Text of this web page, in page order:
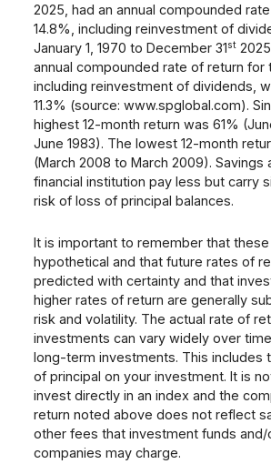
2025, had an annual compounded
14.8%, including reinvestment of
January 1, 1970 to December 31 st
annual compounded rate of return for
including reinvestment of dividends,
11.3% (source: www.spglobal.com).
highest 12-month return was 61%
June 1983). The lowest 12-month
(March 2008 to March 2009). Savings
financial institution pay less but carry
risk of loss of principal balances.
It is important to remember that
hypothetical and that future rates of
predicted with certainty and that
higher rates of return are generally
risk and volatility. The actual rate of
investments can vary widely over
long-term investments. This includes
of principal on your investment. It is
invest directly in an index and the
return noted above does not reflect
other fees that investment funds
companies may charge.